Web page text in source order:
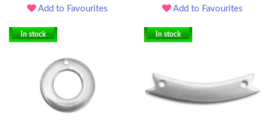
Add to Favourites Add to Favourites
In stock In stock